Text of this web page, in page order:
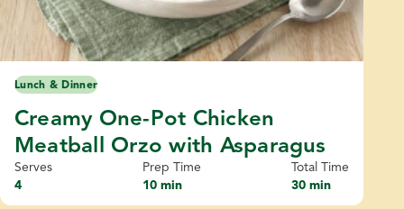
Lunch & Dinner
Creamy One-Pot Chicken
Meatball Orzo with Asparagus
Serves
4
Prep Time
10 min
Total Time
30 min